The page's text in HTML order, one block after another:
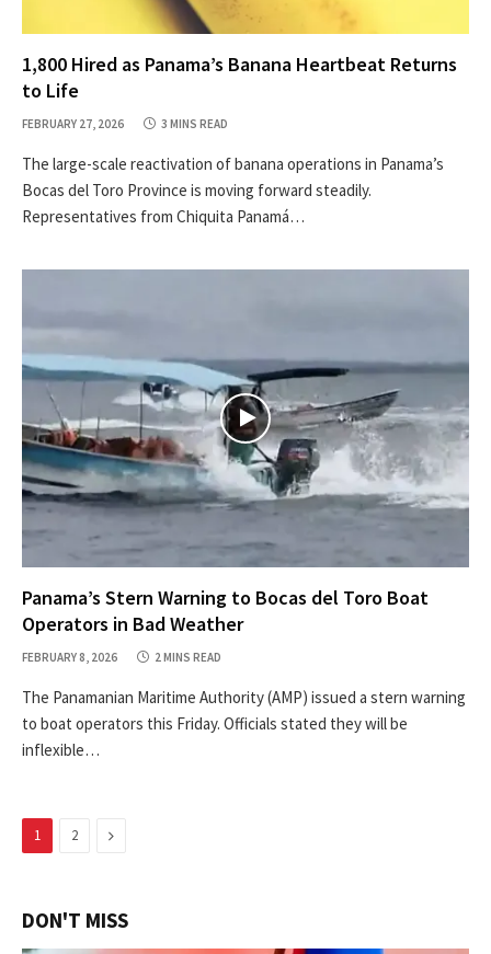
1,800 Hired as Panama’s Banana Heartbeat Returns
to Life
FEBRUARY 27, 2026 3 MINS READ
The large-scale reactivation of banana operations in Panama’s
Bocas del Toro Province is moving forward steadily.
Representatives from Chiquita Panamá…
Panama’s Stern Warning to Bocas del Toro Boat
Operators in Bad Weather
FEBRUARY 8, 2026 2 MINS READ
The Panamanian Maritime Authority (AMP) issued a stern warning
to boat operators this Friday. Officials stated they will be
inflexible…
1 2 Next
DON'T MISS